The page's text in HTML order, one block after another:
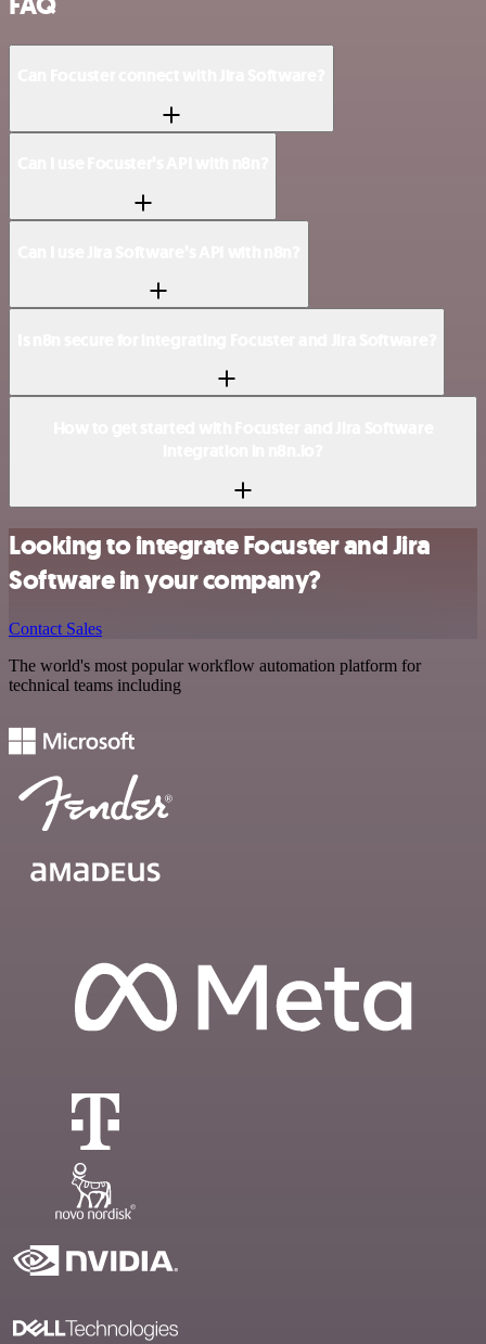
Looking to integrate Focuster and Jira
Software in your company?
Contact Sales
The world's most popular workflow automation platform for
technical teams including